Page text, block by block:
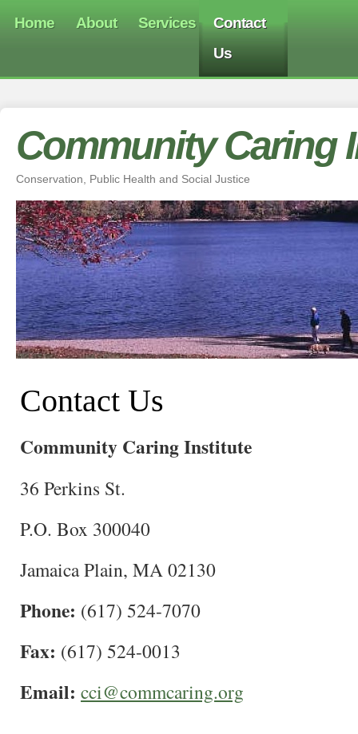
Home About Services
Contact
Us
Community Caring
Conservation, Public Health and Social Justice
Contact Us
Community Caring Institute
36 Perkins St.
P.O. Box 300040
Jamaica Plain, MA 02130
Phone: (617) 524-7070
Fax: (617) 524-0013
Email: cci@commcaring.org